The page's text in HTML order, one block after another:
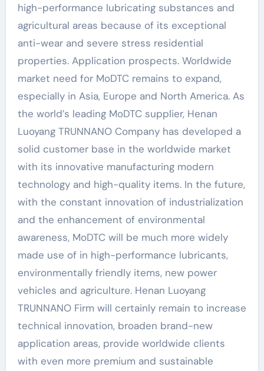
high-performance lubricating substances and
agricultural areas because of its exceptional
anti-wear and severe stress residential
properties. Application prospects. Worldwide
market need for MoDTC remains to expand,
especially in Asia, Europe and North America. As
the world’s leading MoDTC supplier, Henan
Luoyang TRUNNANO Company has developed a
solid customer base in the worldwide market
with its innovative manufacturing modern
technology and high-quality items. In the future,
with the constant innovation of industrialization
and the enhancement of environmental
awareness, MoDTC will be much more widely
made use of in high-performance lubricants,
environmentally friendly items, new power
vehicles and agriculture. Henan Luoyang
TRUNNANO Firm will certainly remain to increase
technical innovation, broaden brand-new
application areas, provide worldwide clients
with even more premium and sustainable